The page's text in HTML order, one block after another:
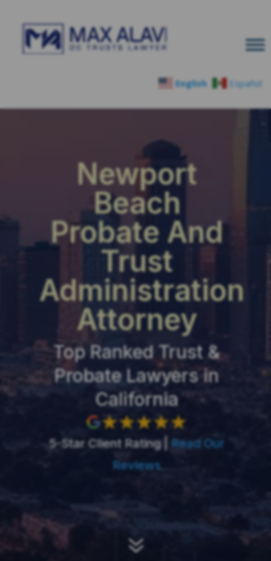
English Español
Newport
Beach
Probate And
Trust
Administration
Attorney
Top Ranked Trust &
Probate Lawyers in
California
5-Star Client Rating | Read Our
Reviews
7